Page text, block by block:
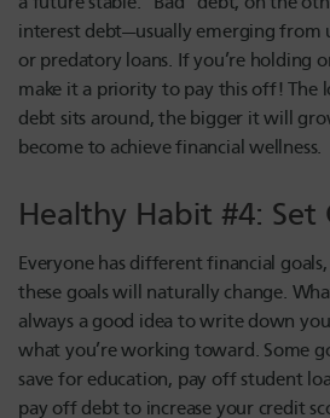
interest debt—usually emerging from
or predatory loans. If you’re holding
make it a priority to pay this off! The
debt sits around, the bigger it will
become to achieve financial wellness.
Healthy Habit #4: Set
Everyone has different financial
these goals will naturally change.
always a good idea to write down
what you’re working toward. Some
save for education, pay off student
pay off debt to increase your credit